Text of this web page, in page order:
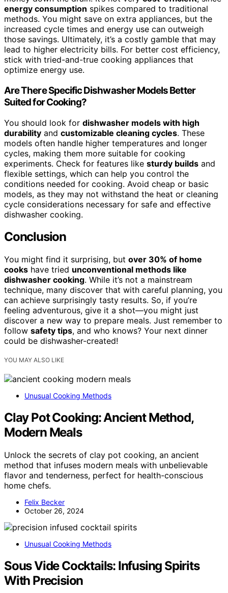
energy consumption spikes compared to traditional
methods. You might save on extra appliances, but the
increased cycle times and energy use can outweigh
those savings. Ultimately, it’s a costly gamble that may
lead to higher electricity bills. For better cost efficiency,
stick with tried-and-true cooking appliances that
optimize energy use.
Are There Specific Dishwasher Models Better
Suited for Cooking?
You should look for dishwasher models with high
durability and customizable cleaning cycles. These
models often handle higher temperatures and longer
cycles, making them more suitable for cooking
experiments. Check for features like sturdy builds and
flexible settings, which can help you control the
conditions needed for cooking. Avoid cheap or basic
models, as they may not withstand the heat or cleaning
cycle considerations necessary for safe and effective
dishwasher cooking.
Conclusion
You might find it surprising, but over 30% of home
cooks have tried unconventional methods like
dishwasher cooking. While it’s not a mainstream
technique, many discover that with careful planning, you
can achieve surprisingly tasty results. So, if you’re
feeling adventurous, give it a shot—you might just
discover a new way to prepare meals. Just remember to
follow safety tips, and who knows? Your next dinner
could be dishwasher-created!
YOU MAY ALSO LIKE
Unusual Cooking Methods
Clay Pot Cooking: Ancient Method,
Modern Meals
Unlock the secrets of clay pot cooking, an ancient
method that infuses modern meals with unbelievable
flavor and tenderness, perfect for health-conscious
home chefs.
Felix Becker
October 26, 2024
Unusual Cooking Methods
Sous Vide Cocktails: Infusing Spirits
With Precision